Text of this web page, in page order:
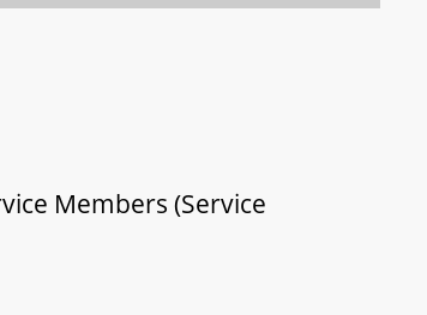
Members (Service